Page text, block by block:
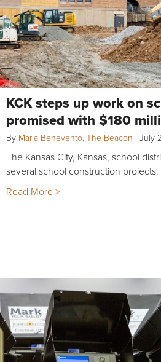
KCK steps up work on
promised with $180
By Maria Benevento, The Beacon | July
The Kansas City, Kansas, school
several school construction projects.
Read More >